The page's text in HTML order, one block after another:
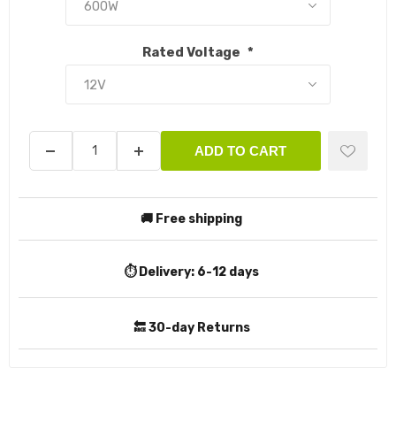
Rated Voltage *
ADD TO CART
🚚 Free shipping
⏱️ Delivery: 6-12 days
🔙 30-day Returns